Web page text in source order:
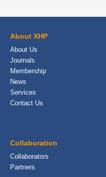
About XHP
About Us
Journals
Membership
News
Services
Contact Us
Collaboration
Collaborators
Partners